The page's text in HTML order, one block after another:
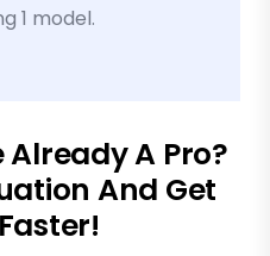
1 model.
Already A Pro?
And Get